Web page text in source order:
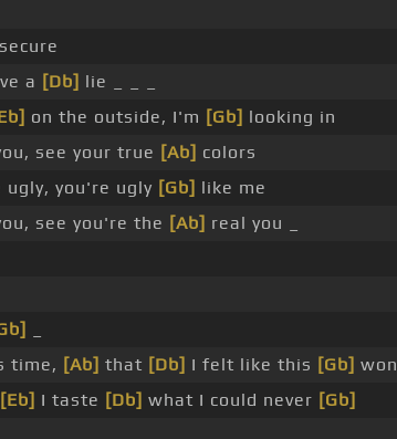
a [Db] lie _ _ _
on the outside, I'm [Gb] looking in
see your true [Ab] colors
ugly, you're ugly [Gb] like me
see you're the [Ab] real you _
time, [Ab] that [Db] I felt like this [Gb]
[Eb] I taste [Db] what I could never [Gb]